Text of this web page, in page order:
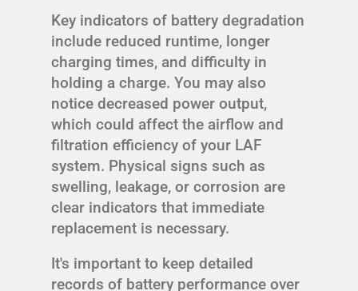
Key indicators of battery degradation
include reduced runtime, longer
charging times, and difficulty in
holding a charge. You may also
notice decreased power output,
which could affect the airflow and
filtration efficiency of your LAF
system. Physical signs such as
swelling, leakage, or corrosion are
clear indicators that immediate
replacement is necessary.
It's important to keep detailed
records of battery performance over